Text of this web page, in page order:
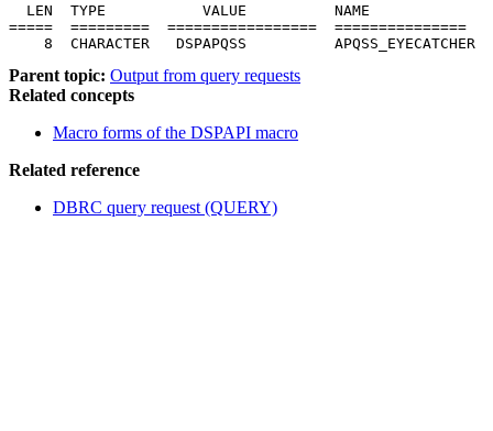
LEN  TYPE           VALUE          NAME
=====  =========  =================  ===============
    8  CHARACTER   DSPAPQSS          APQSS_EYECATCHER
Parent topic: Output from query requests
Related concepts
Macro forms of the DSPAPI macro
Related reference
DBRC query request (QUERY)